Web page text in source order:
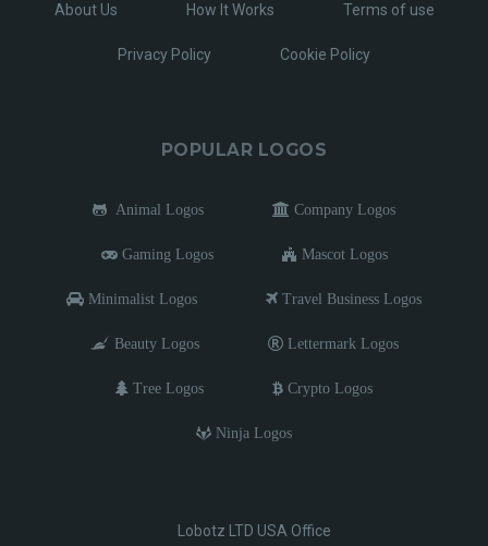
About Us How It Works Terms of use
Privacy Policy Cookie Policy
POPULAR LOGOS
Animal Logos Company Logos
Gaming Logos Mascot Logos
Minimalist Logos Travel Business Logos
Beauty Logos Lettermark Logos
Tree Logos Crypto Logos
Ninja Logos
Lobotz LTD USA Office